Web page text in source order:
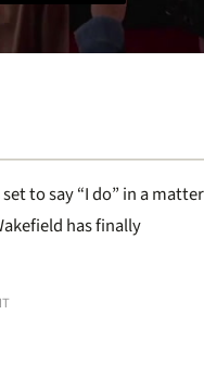
to say “I do” in a matter
has finally